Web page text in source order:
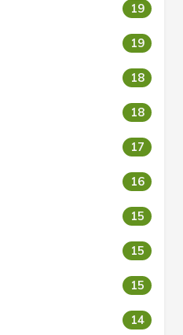
19
19
18
18
17
16
15
15
15
14